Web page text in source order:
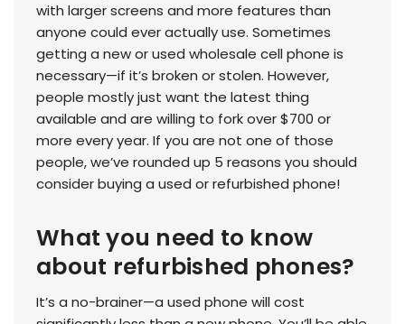
with larger screens and more features than
anyone could ever actually use. Sometimes
getting a new or used wholesale cell phone is
necessary—if it’s broken or stolen. However,
people mostly just want the latest thing
available and are willing to fork over $700 or
more every year. If you are not one of those
people, we’ve rounded up 5 reasons you should
consider buying a used or refurbished phone!
What you need to know
about refurbished phones?
It’s a no-brainer—a used phone will cost